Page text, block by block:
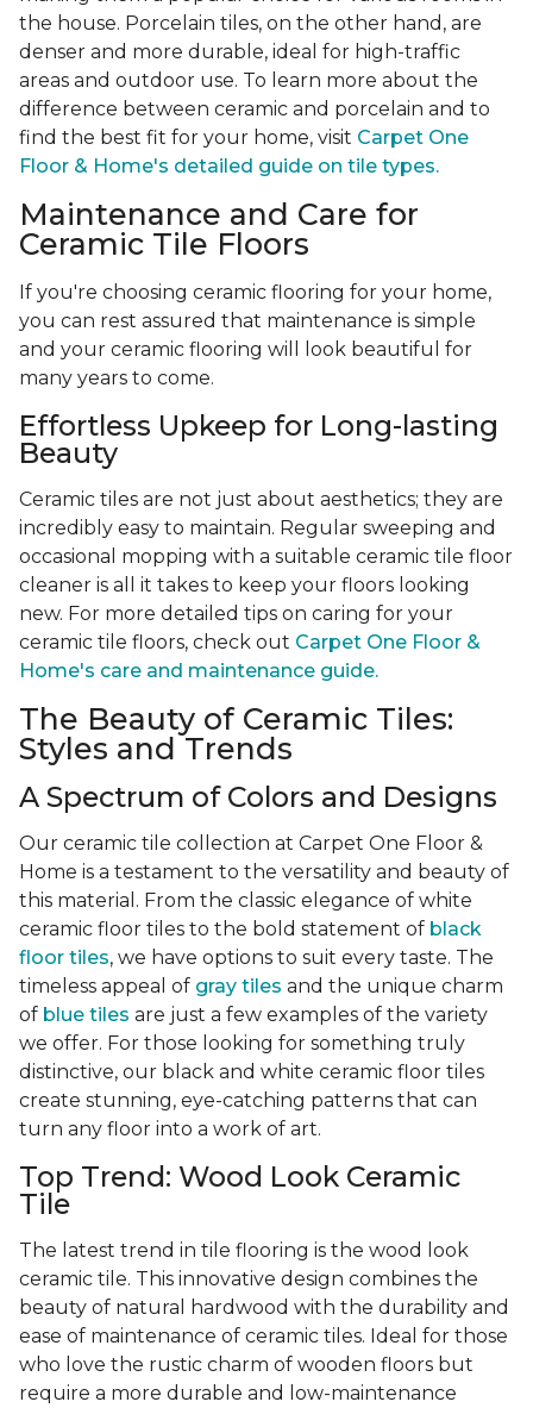
the house. Porcelain tiles, on the other hand, are
denser and more durable, ideal for high-traffic
areas and outdoor use. To learn more about the
difference between ceramic and porcelain and to
find the best fit for your home, visit Carpet One
Floor & Home's detailed guide on tile types.
Maintenance and Care for
Ceramic Tile Floors
If you're choosing ceramic flooring for your home,
you can rest assured that maintenance is simple
and your ceramic flooring will look beautiful for
many years to come.
Effortless Upkeep for Long-lasting
Beauty
Ceramic tiles are not just about aesthetics; they are
incredibly easy to maintain. Regular sweeping and
occasional mopping with a suitable ceramic tile floor
cleaner is all it takes to keep your floors looking
new. For more detailed tips on caring for your
ceramic tile floors, check out Carpet One Floor &
Home's care and maintenance guide.
The Beauty of Ceramic Tiles:
Styles and Trends
A Spectrum of Colors and Designs
Our ceramic tile collection at Carpet One Floor &
Home is a testament to the versatility and beauty of
this material. From the classic elegance of white
ceramic floor tiles to the bold statement of black
floor tiles, we have options to suit every taste. The
timeless appeal of gray tiles and the unique charm
of blue tiles are just a few examples of the variety
we offer. For those looking for something truly
distinctive, our black and white ceramic floor tiles
create stunning, eye-catching patterns that can
turn any floor into a work of art.
Top Trend: Wood Look Ceramic
Tile
The latest trend in tile flooring is the wood look
ceramic tile. This innovative design combines the
beauty of natural hardwood with the durability and
ease of maintenance of ceramic tiles. Ideal for those
who love the rustic charm of wooden floors but
require a more durable and low-maintenance